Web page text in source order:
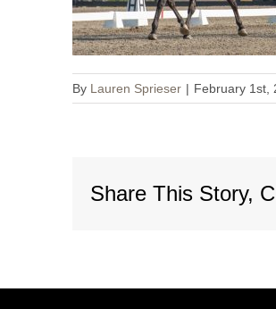
By Lauren Sprieser | February 1st,
Share This Story,